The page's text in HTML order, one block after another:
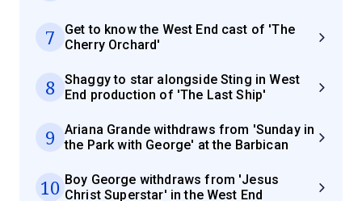
7
Get to know the West End cast of 'The
Cherry Orchard'
8
Shaggy to star alongside Sting in West
End production of 'The Last Ship'
9
Ariana Grande withdraws from 'Sunday in
the Park with George' at the Barbican
10 Boy George withdraws from 'Jesus
Christ Superstar' in the West End